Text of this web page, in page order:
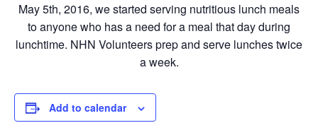
May 5th, 2016, we started serving nutritious lunch meals
to anyone who has a need for a meal that day during
lunchtime. NHN Volunteers prep and serve lunches twice
a week.
Add to calendar